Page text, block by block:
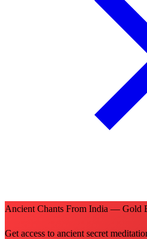
Ancient Chants From India — Gold
Get access to ancient secret